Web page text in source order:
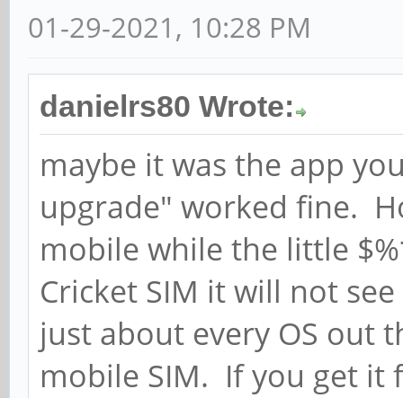
01-29-2021, 10:28 PM
danielrs80 Wrote:
maybe it was the app
upgrade" worked fine.
mobile while the little
Cricket SIM it will not
just about every OS out
mobile SIM. If you get it